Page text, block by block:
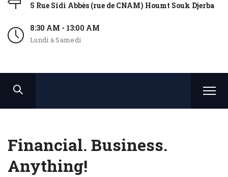
5 Rue Sidi Abbès (rue de CNAM) Houmt Souk Djerba
8:30 AM - 13:00 AM
Lundi à Samedi
Financial. Business.
Anything!